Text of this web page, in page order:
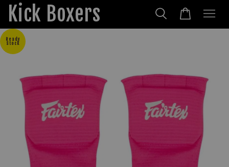
Kick Boxers
Ready
Stock